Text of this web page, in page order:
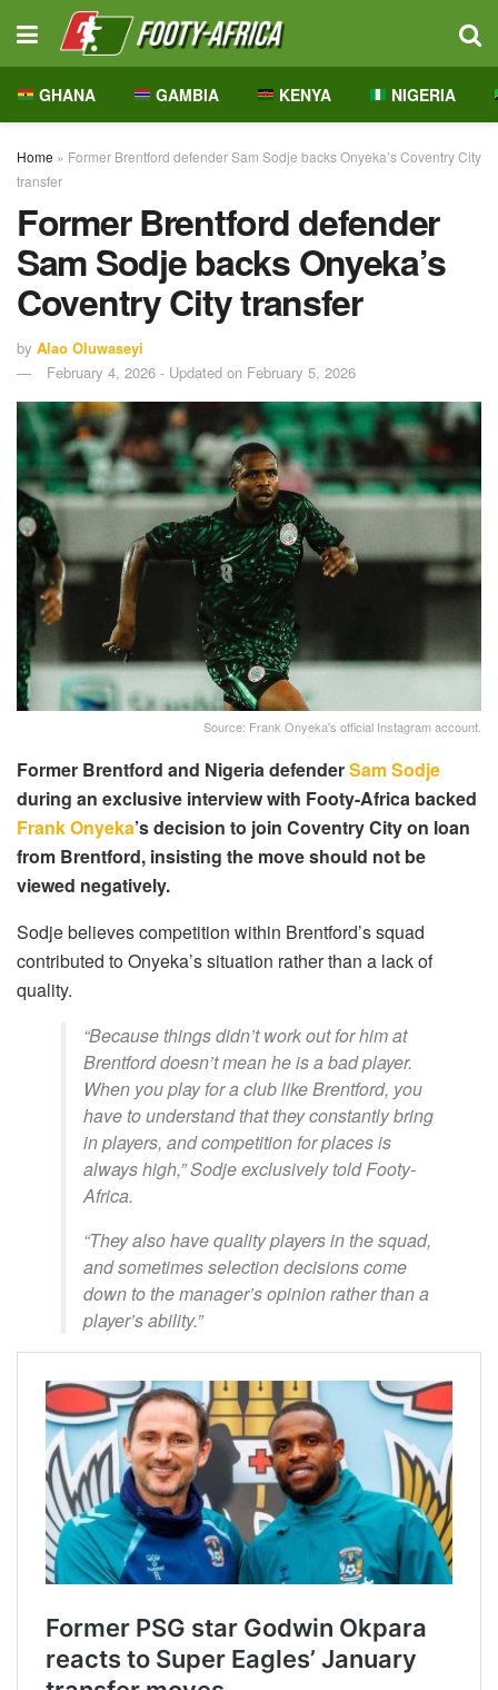
GHANA GAMBIA KENYA NIGERIA
Home » Former Brentford defender Sam Sodje backs Onyeka’s Coventry City
transfer
Former Brentford defender
Sam Sodje backs Onyeka’s
Coventry City transfer
by Alao Oluwaseyi
February 4, 2026 - Updated on February 5, 2026
Source: Frank Onyeka's official Instagram account.
Former Brentford and Nigeria defenderSam Sodje
during an exclusive interview with Footy-Africa backed
Frank Onyeka’s decision to join Coventry City on loan
from Brentford, insisting the move should not be
viewed negatively.
Sodje believes competition within Brentford’s squad
contributed to Onyeka’s situation rather than a lack of
quality.
“Because things didn’t work out for him at
Brentford doesn’t mean he is a bad player.
When you play for a club like Brentford, you
have to understand that they constantly bring
in players, and competition for places is
always high,” Sodje exclusively told Footy-
Africa.
“They also have quality players in the squad,
and sometimes selection decisions come
down to the manager’s opinion rather than a
player’s ability.”